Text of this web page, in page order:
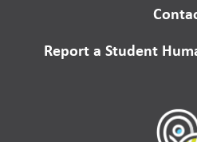
Report a Student